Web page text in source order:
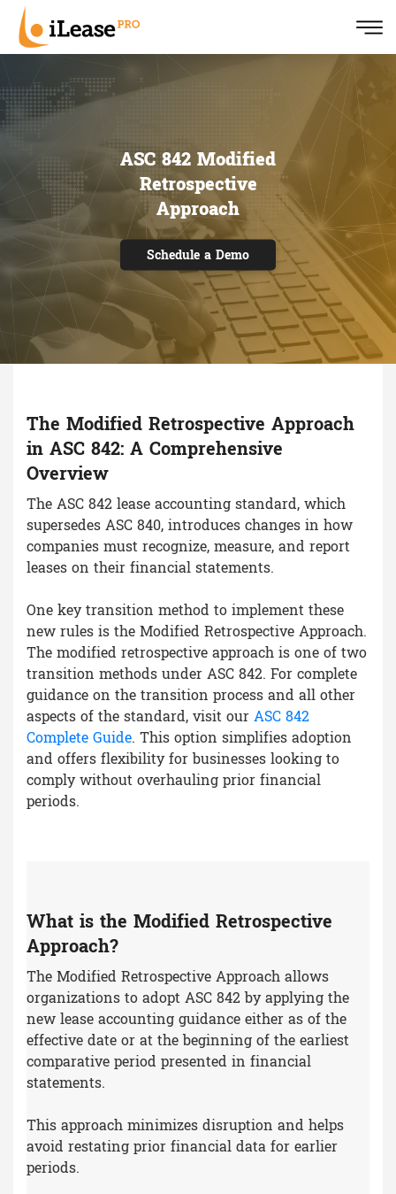
ASC 842 Modified
Retrospective
Approach
Schedule a Demo
The Modified Retrospective Approach
in ASC 842: A Comprehensive
Overview
The ASC 842 lease accounting standard, which
supersedes ASC 840, introduces changes in how
companies must recognize, measure, and report
leases on their financial statements.
One key transition method to implement these
new rules is the Modified Retrospective Approach.
The modified retrospective approach is one of two
transition methods under ASC 842. For complete
guidance on the transition process and all other
aspects of the standard, visit ourASC 842
Complete Guide. This option simplifies adoption
and offers flexibility for businesses looking to
comply without overhauling prior financial
periods.
What is the Modified Retrospective
Approach?
The Modified Retrospective Approach allows
organizations to adopt ASC 842 by applying the
new lease accounting guidance either as of the
effective date or at the beginning of the earliest
comparative period presented in financial
statements.
This approach minimizes disruption and helps
avoid restating prior financial data for earlier
periods.